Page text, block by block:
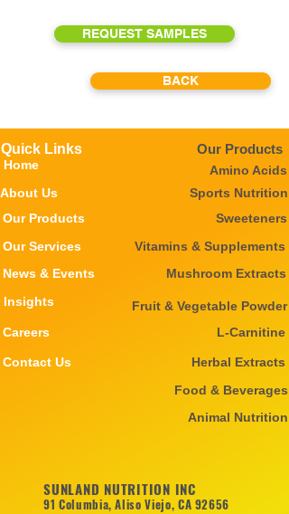
REQUEST SAMPLES
BACK
Quick Links
Home
About Us
Our Products
Our Services
News & Events
Careers
Insights
Contact Us
Our Products
Amino Acids
Sports Nutrition
Sweeteners
Vitamins & Supplements
Mushroom Extracts
Fruit & Vegetable Powder
L-Carnitine
Herbal Extracts
Food & Beverages
Animal Nutrition
SUNLAND NUTRITION INC
91 Columbia, Aliso Viejo, CA 92656